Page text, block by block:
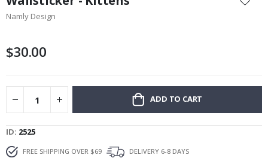
the
beginning
images
Namly Design
$30.00
ADD TO CART
ID 2525
FREE SHIPPING OVER $69
DELIVERY 6-8 DAYS